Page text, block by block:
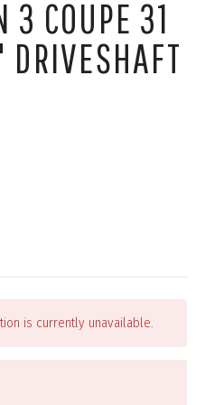
COUPE 31
is currently unavailable.